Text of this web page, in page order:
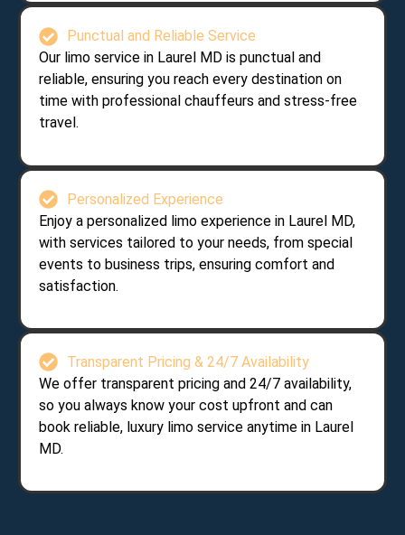
Punctual and Reliable Service
Our limo service in Laurel MD is punctual and
reliable, ensuring you reach every destination on
time with professional chauffeurs and stress-free
travel.
Personalized Experience
Enjoy a personalized limo experience in Laurel MD,
with services tailored to your needs, from special
events to business trips, ensuring comfort and
satisfaction.
Transparent Pricing & 24/7 Availability
We offer transparent pricing and 24/7 availability,
so you always know your cost upfront and can
book reliable, luxury limo service anytime in Laurel
MD.